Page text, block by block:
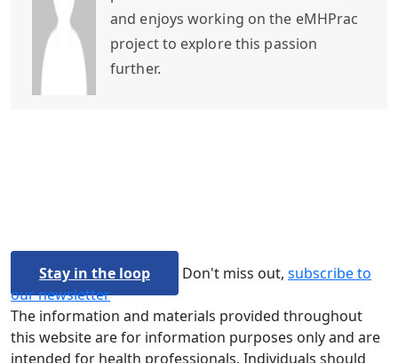
and enjoys working on the eMHPrac
project to explore this passion
further.
Stay in the loop Don't miss out, subscribe to
our newsletter
The information and materials provided throughout
this website are for information purposes only and are
intended for health professionals. Individuals should